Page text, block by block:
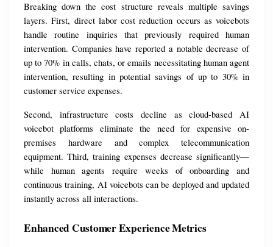
Breaking down the cost structure reveals multiple savings
layers. First, direct labor cost reduction occurs as voicebots
handle routine inquiries that previously required human
intervention. Companies have reported a notable decrease of
up to 70% in calls, chats, or emails necessitating human agent
intervention, resulting in potential savings of up to 30% in
customer service expenses.
Second, infrastructure costs decline as cloud-based AI
voicebot platforms eliminate the need for expensive on-
premises hardware and complex telecommunication
equipment. Third, training expenses decrease significantly—
while human agents require weeks of onboarding and
continuous training, AI voicebots can be deployed and updated
instantly across all interactions.
Enhanced Customer Experience Metrics